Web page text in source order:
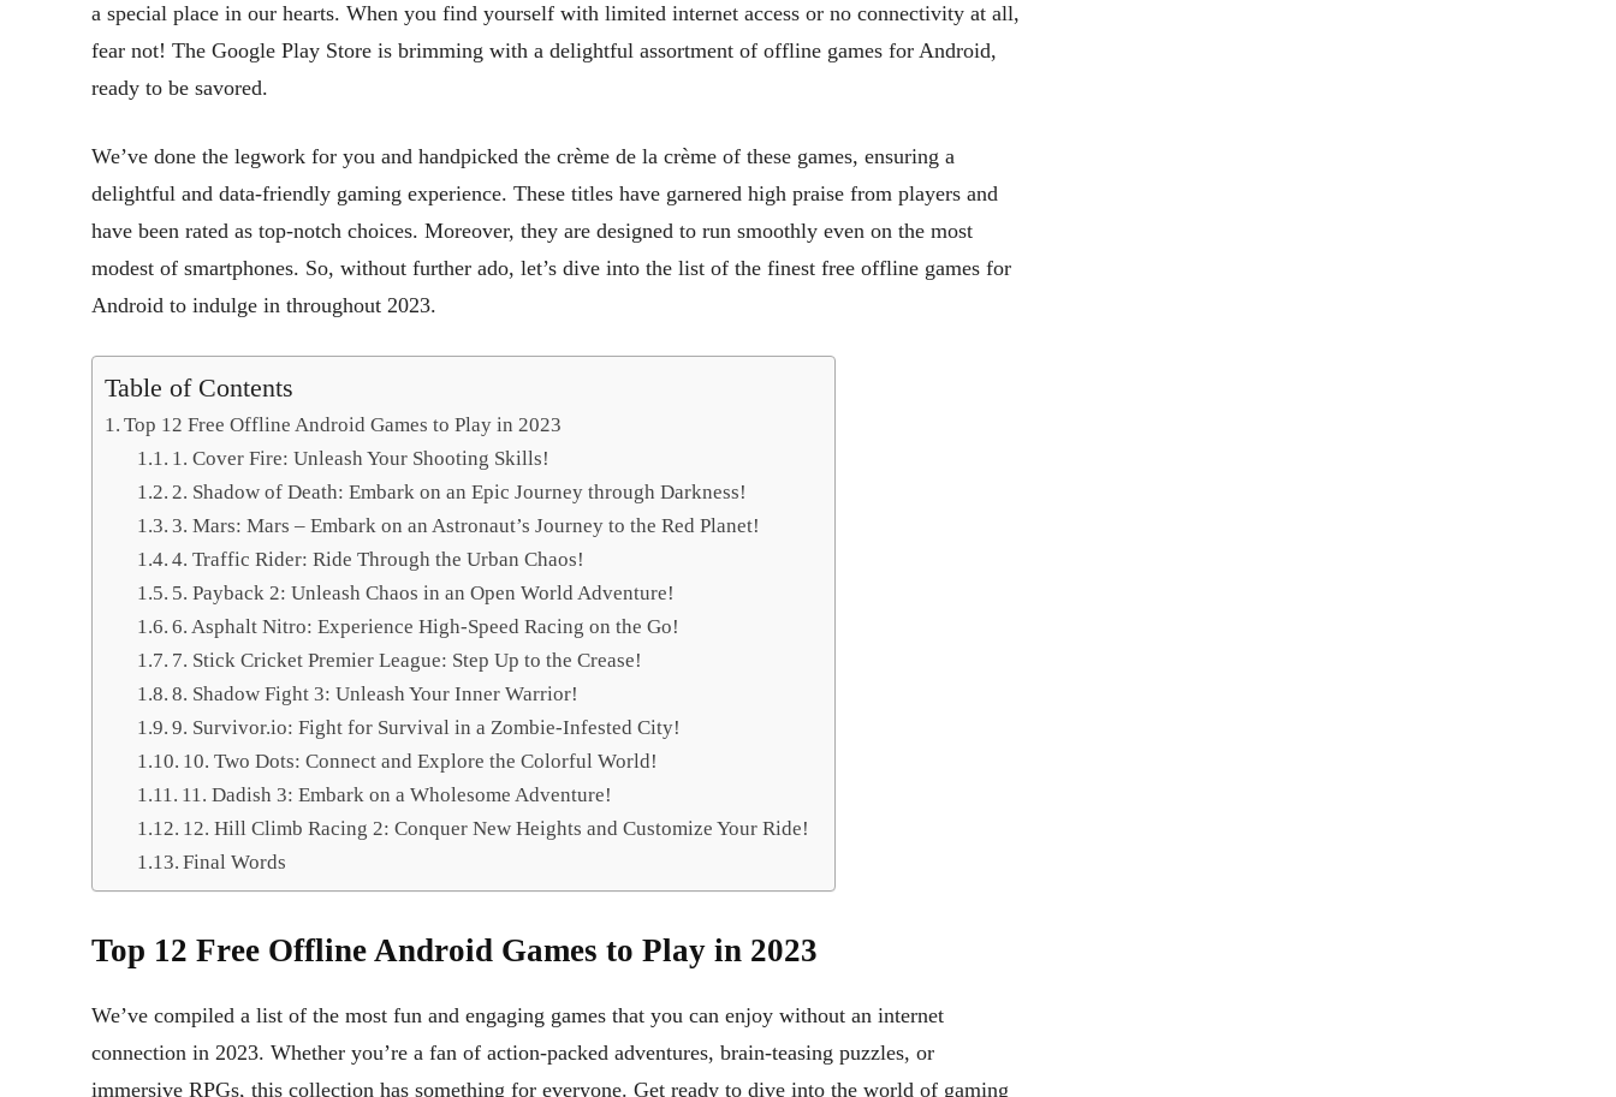
a special place in our hearts. When you find yourself with limited internet access or no connectivity at all,
fear not! The Google Play Store is brimming with a delightful assortment of offline games for Android,
ready to be savored.
We’ve done the legwork for you and handpicked the crème de la crème of these games, ensuring a
delightful and data-friendly gaming experience. These titles have garnered high praise from players and
have been rated as top-notch choices. Moreover, they are designed to run smoothly even on the most
modest of smartphones. So, without further ado, let’s dive into the list of the finest free offline games for
Android to indulge in throughout 2023.
Table of Contents
Top 12 Free Offline Android Games to Play in 2023
1. Cover Fire: Unleash Your Shooting Skills!
2. Shadow of Death: Embark on an Epic Journey through Darkness!
3. Mars: Mars – Embark on an Astronaut’s Journey to the Red Planet!
4. Traffic Rider: Ride Through the Urban Chaos!
5. Payback 2: Unleash Chaos in an Open World Adventure!
6. Asphalt Nitro: Experience High-Speed Racing on the Go!
7. Stick Cricket Premier League: Step Up to the Crease!
8. Shadow Fight 3: Unleash Your Inner Warrior!
9. Survivor.io: Fight for Survival in a Zombie-Infested City!
10. Two Dots: Connect and Explore the Colorful World!
11. Dadish 3: Embark on a Wholesome Adventure!
12. Hill Climb Racing 2: Conquer New Heights and Customize Your Ride!
Final Words
Top 12 Free Offline Android Games to Play in 2023
We’ve compiled a list of the most fun and engaging games that you can enjoy without an internet
connection in 2023. Whether you’re a fan of action-packed adventures, brain-teasing puzzles, or
immersive RPGs, this collection has something for everyone. Get ready to dive into the world of gaming